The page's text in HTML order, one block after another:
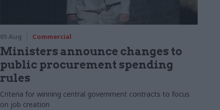
05 Aug Commercial
Ministers announce changes to
public procurement spending
rules
Criteria for winning central government contracts to focus
on job creation